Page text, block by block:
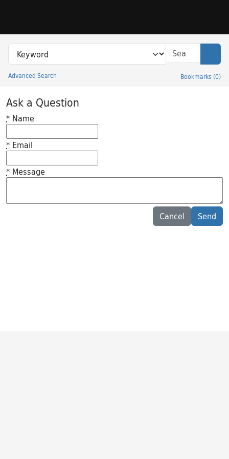
Search in
search for
Advanced Search Bookmarks (0)
Princeton University Library Catalog
Ask a Question
* Name
* Email
* Message
Cancel